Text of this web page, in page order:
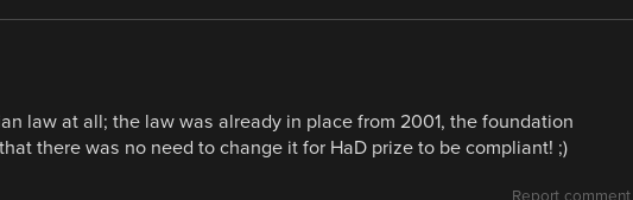
law at all; the law was already in place from 2001, the foundation
there was no need to change it for HaD prize to be compliant! ;)